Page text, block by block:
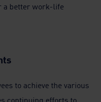
a better work-life
to achieve the various
continuing efforts to